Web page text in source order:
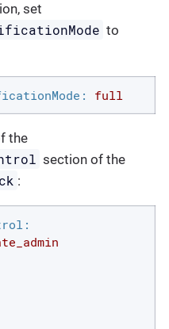
set
to
full
the
section of the
: